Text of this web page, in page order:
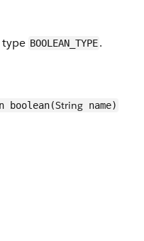
type BOOLEAN_TYPE.
boolean(String name)